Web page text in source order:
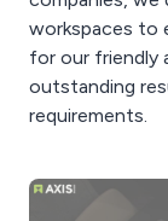
workspaces to
for our friendly
outstanding
requirements.